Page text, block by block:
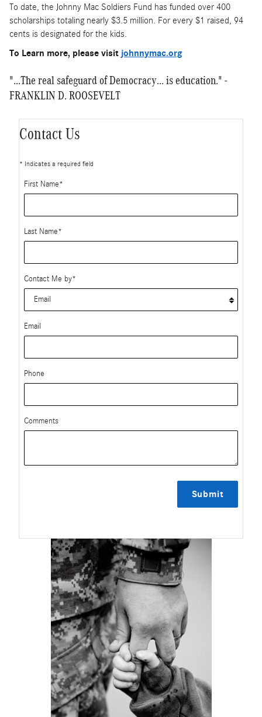
To date, the Johnny Mac Soldiers Fund has funded over 400
scholarships totaling nearly $3.5 million. For every $1 raised, 94
cents is designated for the kids.
To Learn more, please visit johnnymac.org
"...The real safeguard of Democracy... is education." -
FRANKLIN D. ROOSEVELT
Contact Us
* Indicates a required field
First Name*
Last Name*
Contact Me by*
Email
Phone
Comments
Submit